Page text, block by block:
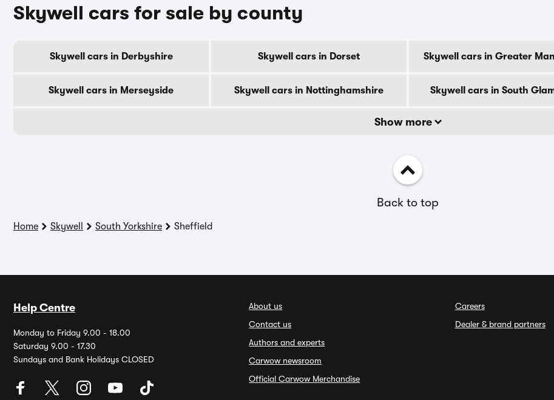
Skywell cars for sale by county
Skywell cars in Derbyshire Skywell cars in Dorset Skywell cars in Greater
Skywell cars in Merseyside Skywell cars in Nottinghamshire Skywell cars in South
Show more
Back to top
Home Skywell South Yorkshire Sheffield
Help Centre
Monday to Friday 9.00 - 18.00
Saturday 9.00 - 17.30
Sundays and Bank Holidays CLOSED
About us
Contact us
Authors and experts
Carwow newsroom
Official Carwow Merchandise
Careers
Dealer & brand partners